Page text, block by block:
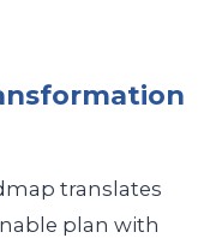
translates
plan with